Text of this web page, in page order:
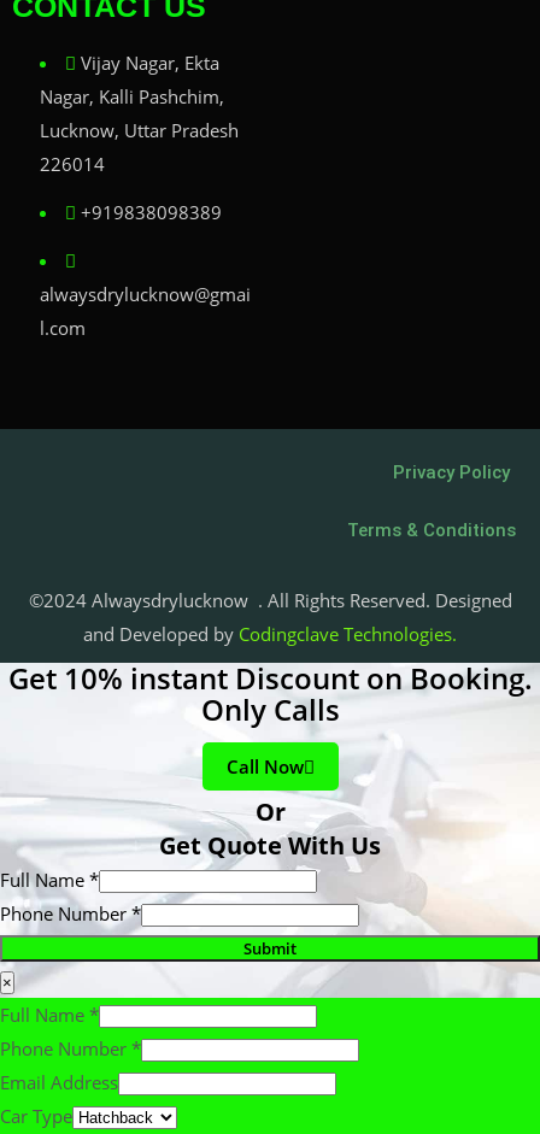
Vijay Nagar, Ekta
Nagar, Kalli Pashchim,
Lucknow, Uttar Pradesh
226014
+919838098389
alwaysdrylucknow@gmai
l.com
Privacy Policy
Terms & Conditions
©2024 Alwaysdrylucknow . All Rights Reserved. Designed
and Developed by Codingclave Technologies.
Get 10% instant Discount on Booking.
Only Calls
Call Now
Or
Get Quote With Us
Full Name *
Phone Number*
Submit
×
Full Name *
Phone Number *
Email Address
Car Type